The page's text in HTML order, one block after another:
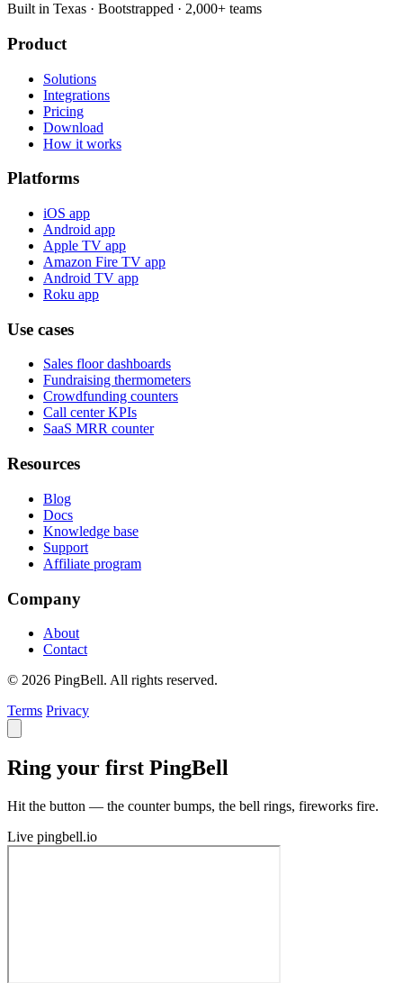
Built in Texas · Bootstrapped · 2,000+ teams
Product
Solutions
Integrations
Pricing
Download
How it works
Platforms
iOS app
Android app
Apple TV app
Amazon Fire TV app
Android TV app
Roku app
Use cases
Sales floor dashboards
Fundraising thermometers
Crowdfunding counters
Call center KPIs
SaaS MRR counter
Resources
Blog
Docs
Knowledge base
Support
Affiliate program
Company
About
Contact
© 2026 PingBell. All rights reserved.
Terms Privacy
Ring your first PingBell
Hit the button — the counter bumps, the bell rings, fireworks fire.
Live pingbell.io